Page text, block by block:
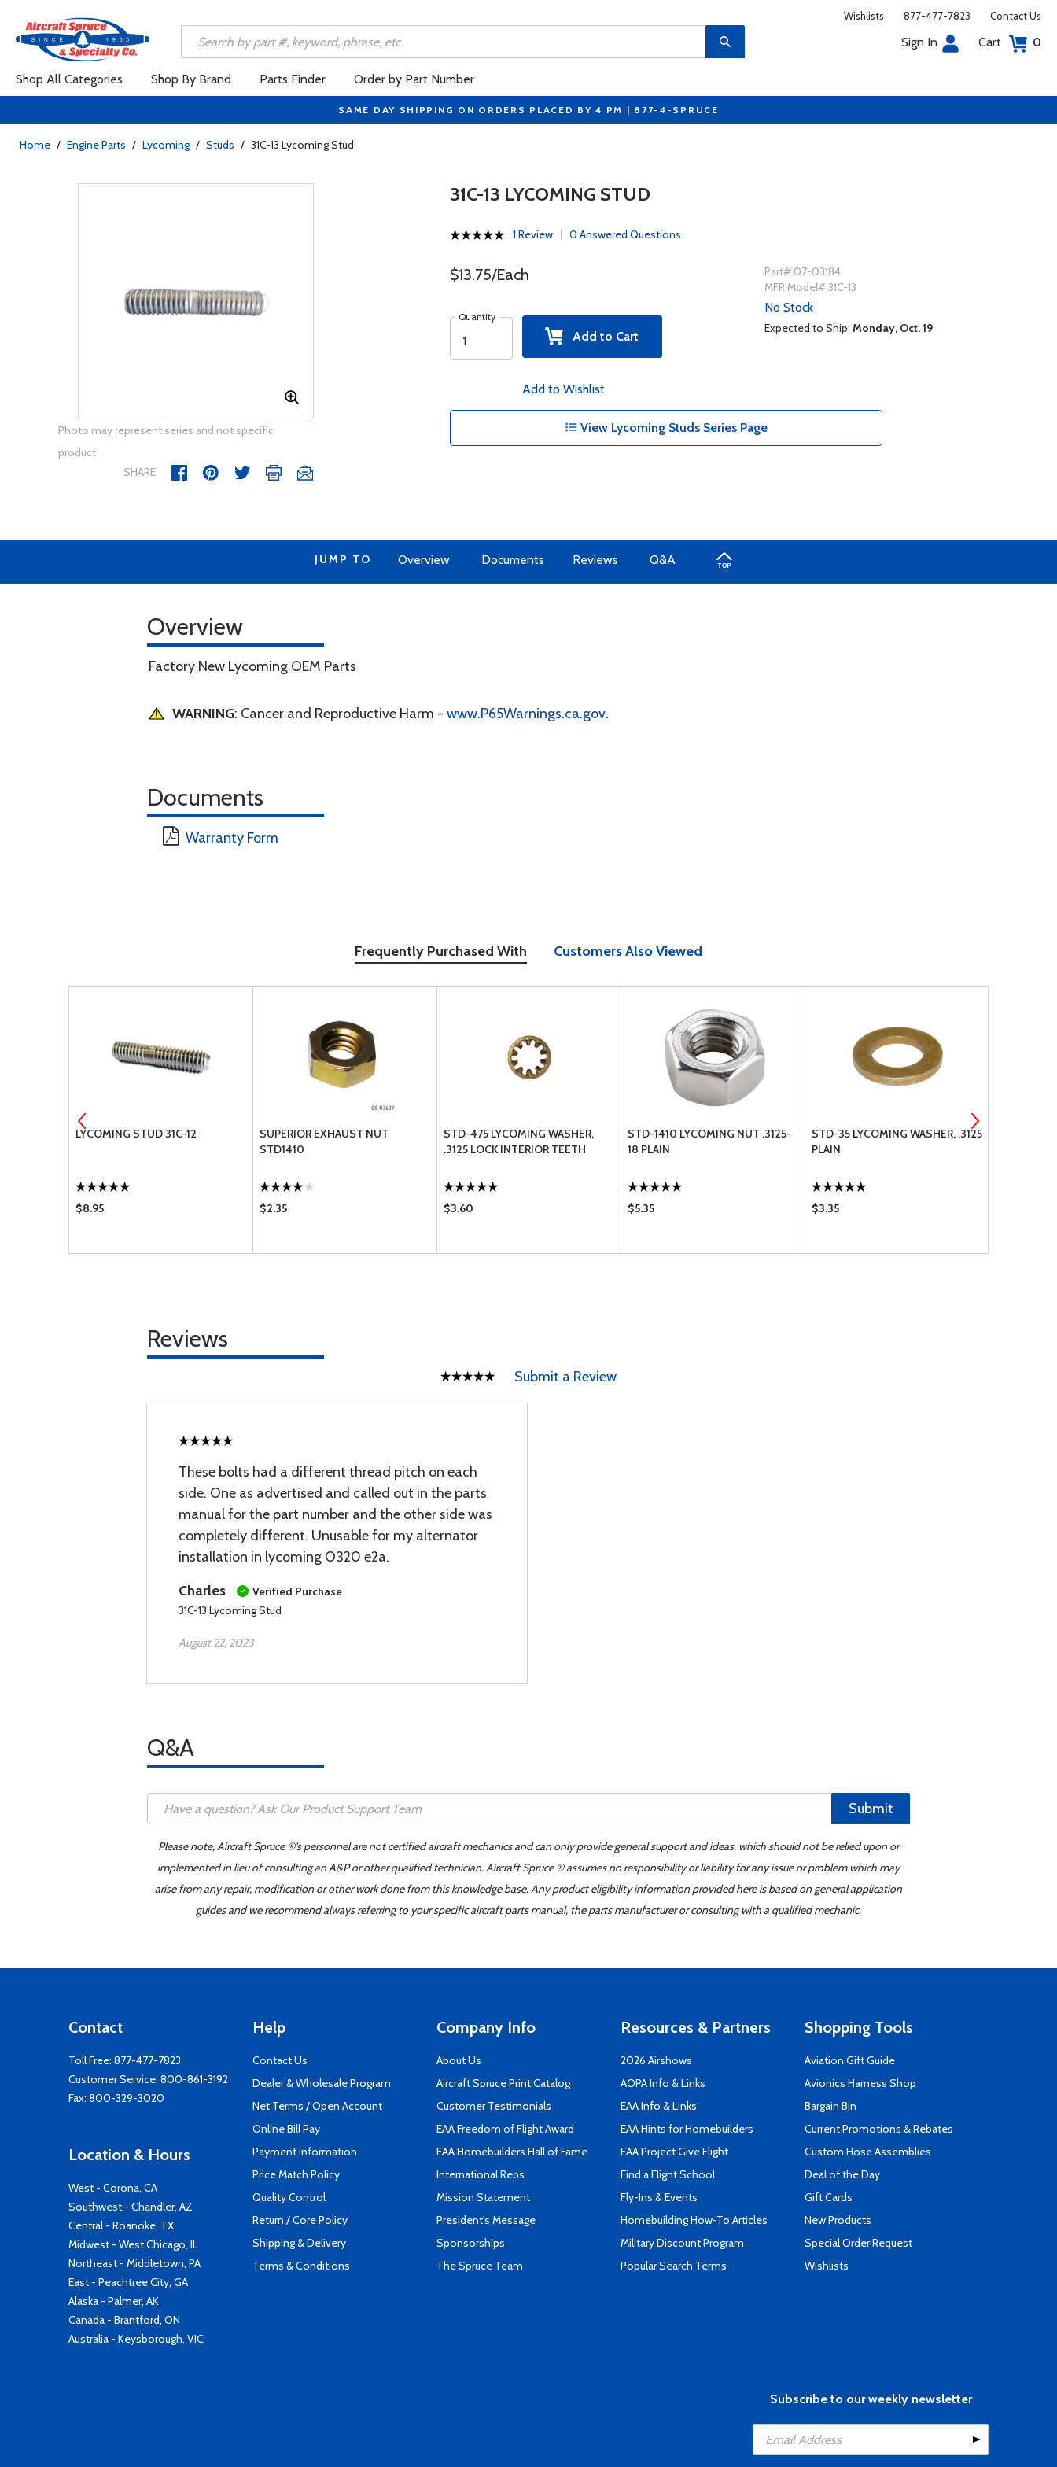
Wishlists 877-477-7823 Contact Us
Sign In Cart 0
Shop All Categories Shop By Brand Parts Finder Order by Part Number
SAME DAY SHIPPING ON ORDERS PLACED BY 4 PM | 877-4-SPRUCE
Home / Engine Parts / Lycoming / Studs / 31C-13 Lycoming Stud
Photo may represent series and not specific
product
SHARE
31C-13 LYCOMING STUD
1 Review 0 Answered Questions
$13.75/Each
Quantity
Add to Cart
Add to Wishlist
Part# 07-03184
MFR Model# 31C-13
No Stock
Expected to Ship: Monday, Oct. 19
View Lycoming Studs Series Page
JUMP TO Overview Documents Reviews Q&A
Overview
Factory New Lycoming OEM Parts
WARNING: Cancer and Reproductive Harm - www.P65Warnings.ca.gov.
Documents
Warranty Form
Frequently Purchased With Customers Also Viewed
LYCOMING STUD 31C-12
$8.95
SUPERIOR EXHAUST NUT
STD1410
$2.35
STD-475 LYCOMING WASHER,
.3125 LOCK INTERIOR TEETH
$3.60
STD-1410 LYCOMING NUT .3125-
18 PLAIN
$5.35
STD-35 LYCOMING WASHER, .3125
PLAIN
$3.35
Reviews
Submit a Review
These bolts had a different thread pitch on each
side. One as advertised and called out in the parts
manual for the part number and the other side was
completely different. Unusable for my alternator
installation in lycoming O320 e2a.
Charles
Verified Purchase
31C-13 Lycoming Stud
August 22, 2023
Q&A
Submit
Please note, Aircraft Spruce ®'s personnel are not certified aircraft mechanics and can only provide general support and ideas, which should not be relied upon or
implemented in lieu of consulting an A&P or other qualified technician. Aircraft Spruce ® assumes no responsibility or liability for any issue or problem which may
arise from any repair, modification or other work done from this knowledge base. Any product eligibility information provided here is based on general application
guides and we recommend always referring to your specific aircraft parts manual, the parts manufacturer or consulting with a qualified mechanic.
Contact
Toll Free: 877-477-7823
Customer Service: 800-861-3192
Fax: 800-329-3020
Location & Hours
West - Corona, CA
Southwest - Chandler, AZ
Central - Roanoke, TX
Midwest - West Chicago, IL
Northeast - Middletown, PA
East - Peachtree City, GA
Alaska - Palmer, AK
Canada - Brantford, ON
Australia - Keysborough, VIC
Help
Contact Us
Dealer & Wholesale Program
Net Terms / Open Account
Online Bill Pay
Payment Information
Price Match Policy
Quality Control
Return / Core Policy
Shipping & Delivery
Terms & Conditions
Company Info
About Us
Aircraft Spruce Print Catalog
Customer Testimonials
EAA Freedom of Flight Award
EAA Homebuilders Hall of Fame
International Reps
Mission Statement
President's Message
Sponsorships
The Spruce Team
Resources & Partners
2026 Airshows
AOPA Info & Links
EAA Info & Links
EAA Hints for Homebuilders
EAA Project Give Flight
Find a Flight School
Fly-Ins & Events
Homebuilding How-To Articles
Military Discount Program
Popular Search Terms
Shopping Tools
Aviation Gift Guide
Avionics Harness Shop
Bargain Bin
Current Promotions & Rebates
Custom Hose Assemblies
Deal of the Day
Gift Cards
New Products
Special Order Request
Wishlists
Subscribe to our weekly newsletter